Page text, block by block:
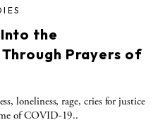
the
Prayers of
loneliness, rage, cries for justice
of COVID-19..